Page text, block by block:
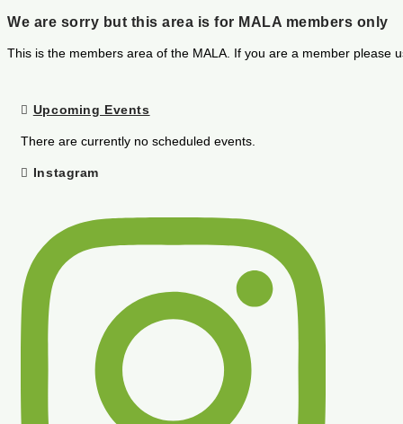
We are sorry but this area is for MALA members only
This is the members area of the MALA. If you are a member
Upcoming Events
There are currently no scheduled events.
Instagram